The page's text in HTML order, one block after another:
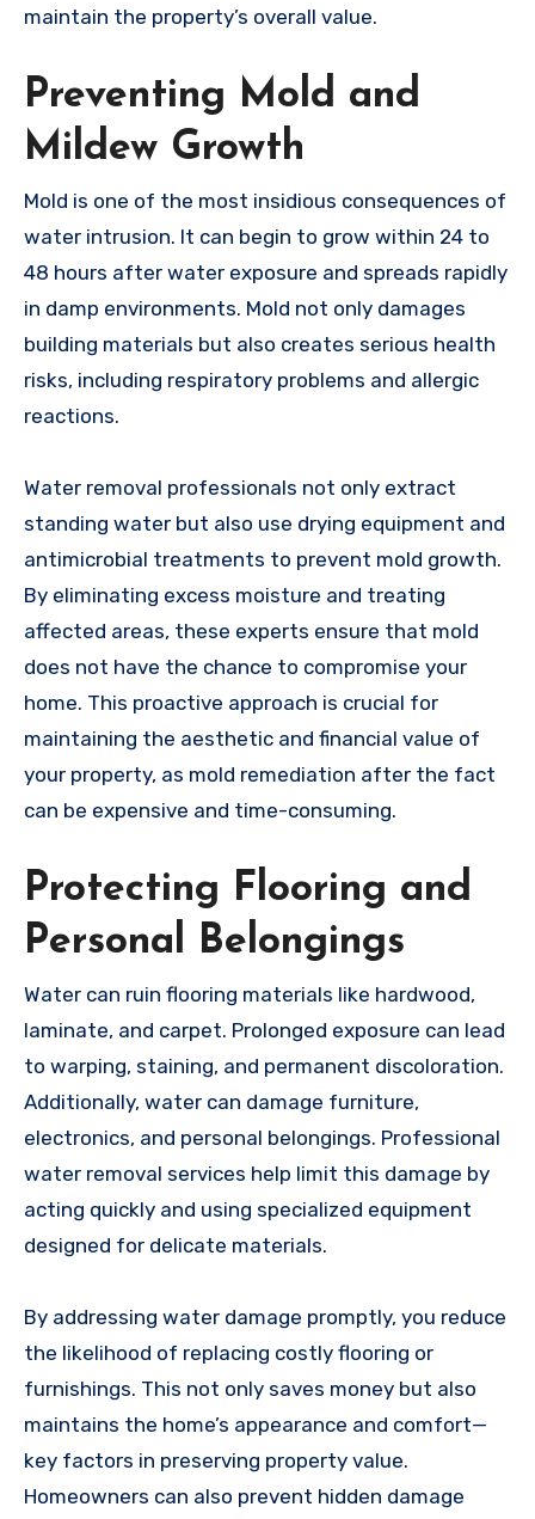
maintain the property’s overall value.
Preventing Mold and
Mildew Growth
Mold is one of the most insidious consequences of
water intrusion. It can begin to grow within 24 to
48 hours after water exposure and spreads rapidly
in damp environments. Mold not only damages
building materials but also creates serious health
risks, including respiratory problems and allergic
reactions.
Water removal professionals not only extract
standing water but also use drying equipment and
antimicrobial treatments to prevent mold growth.
By eliminating excess moisture and treating
affected areas, these experts ensure that mold
does not have the chance to compromise your
home. This proactive approach is crucial for
maintaining the aesthetic and financial value of
your property, as mold remediation after the fact
can be expensive and time-consuming.
Protecting Flooring and
Personal Belongings
Water can ruin flooring materials like hardwood,
laminate, and carpet. Prolonged exposure can lead
to warping, staining, and permanent discoloration.
Additionally, water can damage furniture,
electronics, and personal belongings. Professional
water removal services help limit this damage by
acting quickly and using specialized equipment
designed for delicate materials.
By addressing water damage promptly, you reduce
the likelihood of replacing costly flooring or
furnishings. This not only saves money but also
maintains the home’s appearance and comfort—
key factors in preserving property value.
Homeowners can also prevent hidden damage